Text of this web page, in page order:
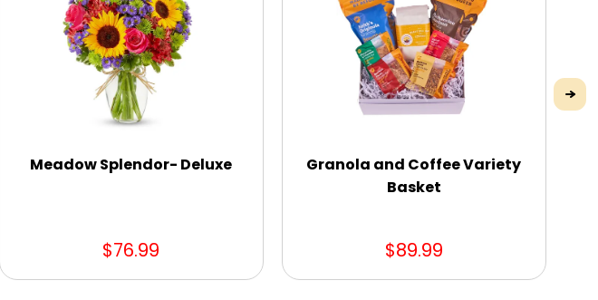
Meadow Splendor- Deluxe
$76.99
Granola and Coffee Variety
Basket
$89.99